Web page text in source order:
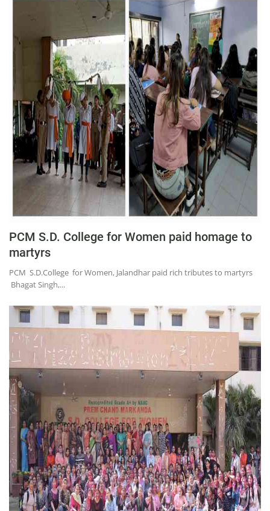
Hindi News
Hindi Literature
Product Launch
Literature
Punjabi News
Technology
Press Releases
Chandigarh
PCM S.D. College for Women paid homage to
martyrs
PCM S.D.College for Women, Jalandhar paid rich tributes to martyrs
Bhagat Singh,...